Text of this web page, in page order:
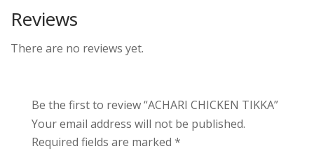
Reviews
There are no reviews yet.
Be the first to review “ACHARI CHICKEN TIKKA”
Your email address will not be published.
Required fields are marked *